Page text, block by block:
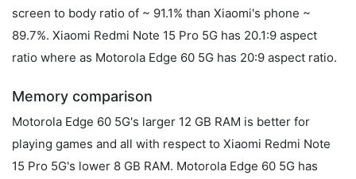
screen to body ratio of ~ 91.1% than Xiaomi's phone ~
89.7%. Xiaomi Redmi Note 15 Pro 5G has 20.1:9 aspect
ratio where as Motorola Edge 60 5G has 20:9 aspect ratio.
Memory comparison
Motorola Edge 60 5G's larger 12 GB RAM is better for
playing games and all with respect to Xiaomi Redmi Note
15 Pro 5G's lower 8 GB RAM. Motorola Edge 60 5G has